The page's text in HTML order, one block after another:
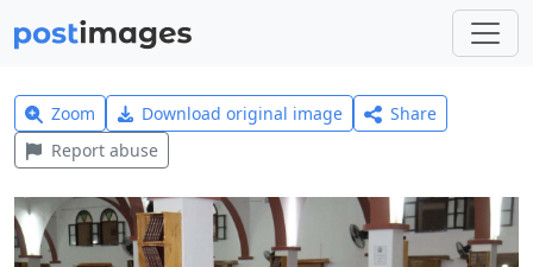
Zoom Download original image
Share
Report abuse